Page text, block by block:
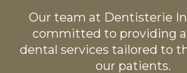
Our team at Dentisterie
committed to providing a
dental services tailored to
our patients.